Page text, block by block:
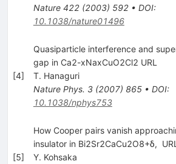
Nature 422(2003) 592• DOI:
10.1038/nature01496
[4]
Quasiparticle interference and
gap in Ca2-xNaxCuO2Cl2 URL
T. Hanaguri
Nature Phys. 3(2007) 865• DOI:
10.1038/nphys753
[5]
How Cooper pairs vanish
insulator in Bi2Sr2CaCu2O8+δ, URL
Y. Kohsaka